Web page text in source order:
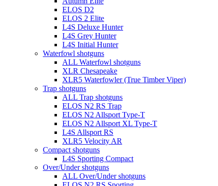
ELOS D2
ELOS 2 Elite
L4S Deluxe Hunter
L4S Grey Hunter
L4S Initial Hunter
Waterfowl shotguns
ALL Waterfowl shotguns
XLR Chesapeake
XLR5 Waterfowler (True Timber Viper)
Trap shotguns
ALL Trap shotguns
ELOS N2 RS Trap
ELOS N2 Allsport Type-T
ELOS N2 Allsport XL Type-T
L4S Allsport RS
XLR5 Velocity AR
Compact shotguns
L4S Sporting Compact
Over/Under shotguns
ALL Over/Under shotguns